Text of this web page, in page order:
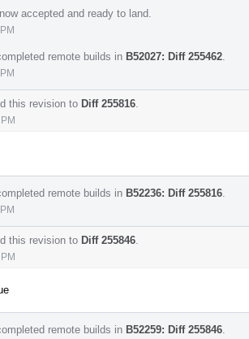
accepted and ready to land.
remote builds in B52027: Diff 255462
this revision to Diff 255816
remote builds in B52236: Diff 255816
this revision to Diff 255846
remote builds in B52259: Diff 255846